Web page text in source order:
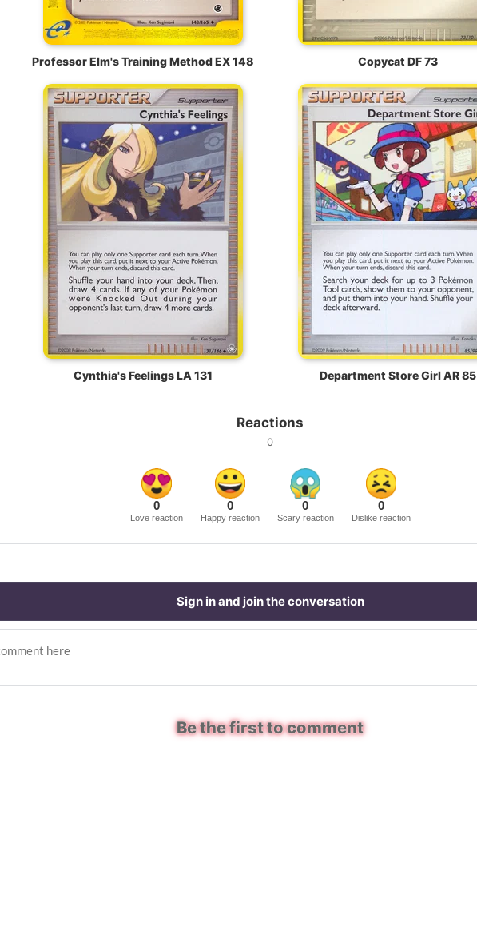
Professor Elm's Training Method EX 148 Copycat DF 73
Cynthia's Feelings LA 131 Department Store Girl AR 85
Reactions
0
0
Love reaction
0
Happy reaction
0
Scary reaction
0
Dislike reaction
Sign in and join the conversation
Be the first to comment